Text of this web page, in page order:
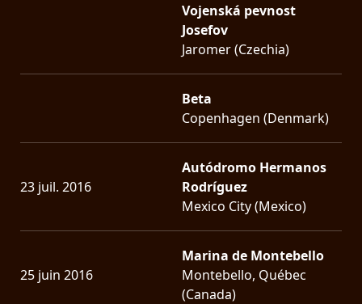
Vojenská pevnost
Josefov
Jaromer (Czechia)
Beta
Copenhagen (Denmark)
23 juil. 2016
Autódromo Hermanos
Rodríguez
Mexico City (Mexico)
25 juin 2016
Marina de Montebello
Montebello, Québec
(Canada)